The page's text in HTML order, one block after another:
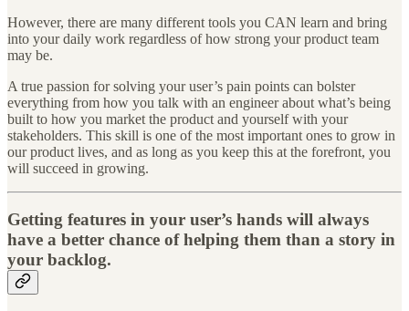
However, there are many different tools you CAN learn and bring
into your daily work regardless of how strong your product team
may be.
A true passion for solving your user’s pain points can bolster
everything from how you talk with an engineer about what’s being
built to how you market the product and yourself with your
stakeholders. This skill is one of the most important ones to grow in
our product lives, and as long as you keep this at the forefront, you
will succeed in growing.
Getting features in your user’s hands will always
have a better chance of helping them than a story in
your backlog.